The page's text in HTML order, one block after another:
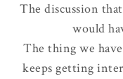
The discussion
would
The thing we
keeps getting